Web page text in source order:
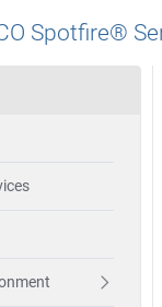
Spotfire®